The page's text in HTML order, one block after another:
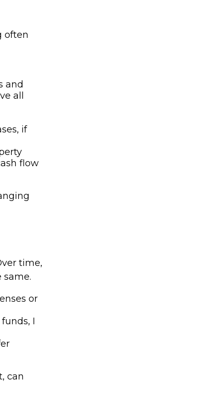
often
and
all
if
flow
time,
or
I
can